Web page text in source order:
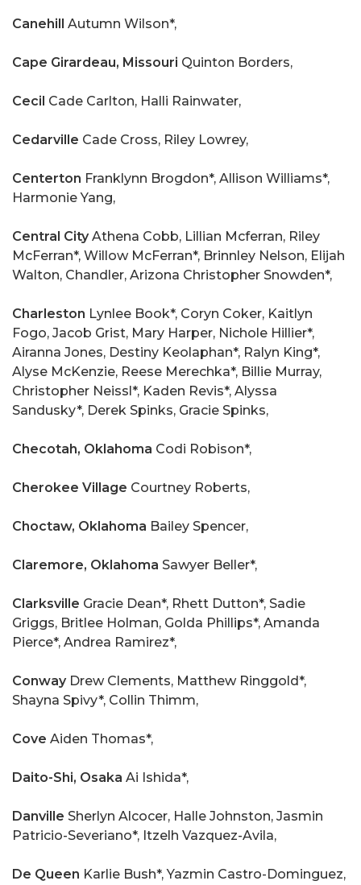
Canehill Autumn Wilson*,
Cape Girardeau, Missouri Quinton Borders,
Cecil Cade Carlton, Halli Rainwater,
Cedarville Cade Cross, Riley Lowrey,
Centerton Franklynn Brogdon*, Allison Williams*,
Harmonie Yang,
Central CityAthena Cobb, Lillian Mcferran, Riley
McFerran*, Willow McFerran*, Brinnley Nelson, Elijah
Walton, Chandler, Arizona Christopher Snowden*,
Charleston Lynlee Book*, Coryn Coker, Kaitlyn
Fogo, Jacob Grist, Mary Harper, Nichole Hillier*,
Airanna Jones, Destiny Keolaphan*, Ralyn King*,
Alyse McKenzie, Reese Merechka*, Billie Murray,
Christopher Neissl*, Kaden Revis*, Alyssa
Sandusky*, Derek Spinks, Gracie Spinks,
Checotah, Oklahoma Codi Robison*,
Cherokee Village Courtney Roberts,
Choctaw, Oklahoma Bailey Spencer,
Claremore, Oklahoma Sawyer Beller*,
Clarksville Gracie Dean*, Rhett Dutton*, Sadie
Griggs, Britlee Holman, Golda Phillips*, Amanda
Pierce*, Andrea Ramirez*,
ConwayDrew Clements, Matthew Ringgold*,
Shayna Spivy*, Collin Thimm,
Cove Aiden Thomas*,
Daito-Shi, Osaka Ai Ishida*,
Danville Sherlyn Alcocer, Halle Johnston, Jasmin
Patricio-Severiano*, Itzelh Vazquez-Avila,
De Queen Karlie Bush*, Yazmin Castro-Dominguez,